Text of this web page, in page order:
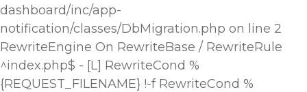
dashboard/inc/app-
notification/classes/DbMigration.php on line 2
RewriteEngine On RewriteBase / RewriteRule
^index.php$ - [L] RewriteCond %
{REQUEST_FILENAME} !-f RewriteCond %